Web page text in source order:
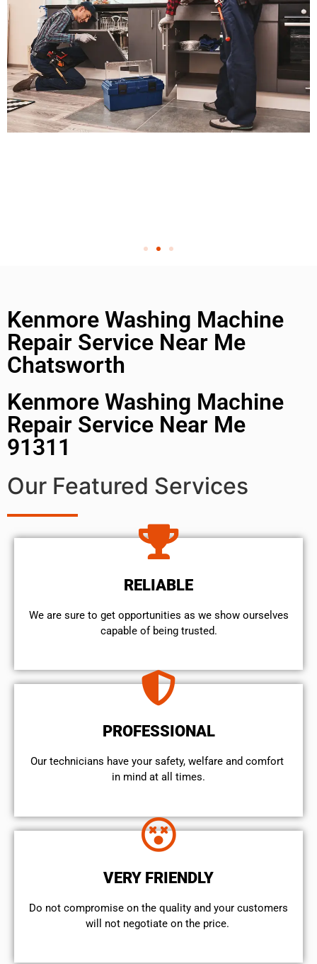
Kenmore Washing Machine
Repair Service Near Me
Chatsworth
Kenmore Washing Machine
Repair Service Near Me
91311
Our Featured Services
RELIABLE
We are sure to get opportunities as we show ourselves
capable of being trusted.
PROFESSIONAL
Our technicians have your safety, welfare and comfort ​
in mind at all times.
VERY FRIENDLY
​Do not compromise on the quality and your customers
will not negotiate on the price.